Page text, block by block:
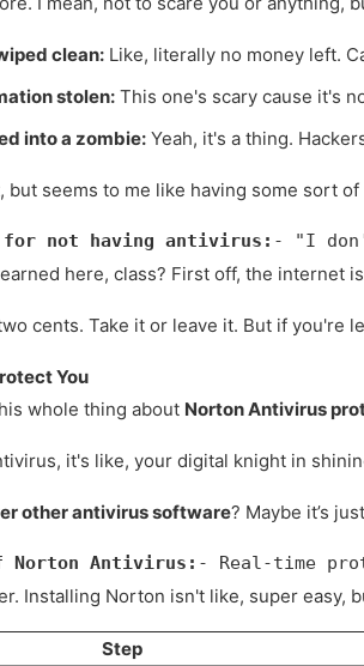
clean: Like, literally no money left.
stolen: This one's scary cause it's
into a zombie: Yeah, it's a thing.
but seems to me like having some sort of
for not having antivirus: - "I
here, class? First off, the
cents. Take it or leave it. But if
You
whole thing about Norton Antivirus
it's like, your digital knight in
other antivirus software? Maybe it’s
Norton Antivirus: - Real-time
Installing Norton isn't like, super easy,
Step